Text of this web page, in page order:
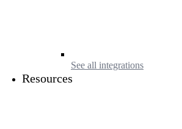
See all integrations
Resources